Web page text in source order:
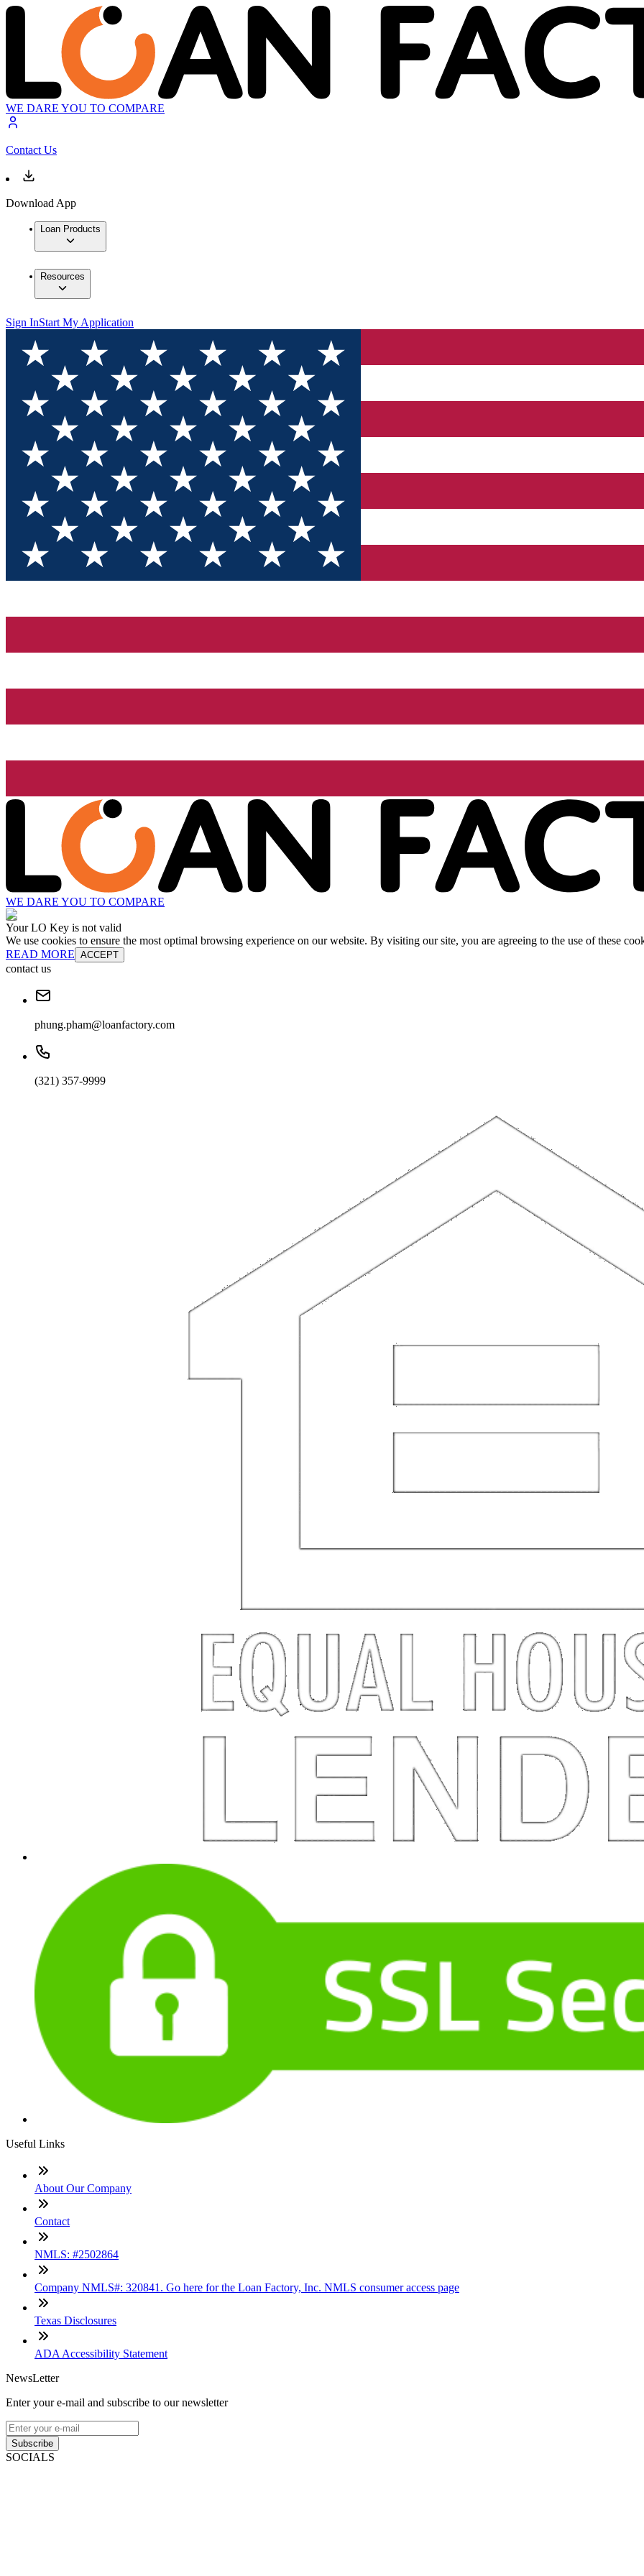
WE DARE YOU TO COMPARE
Contact Us
Download App
Loan Products
Resources
Sign InStart My Application
WE DARE YOU TO COMPARE
Your LO Key is not valid
We use cookies to ensure the most optimal browsing experience on our website. By visiting our site, you are agreeing to the use of these
READ MORE ACCEPT
contact us
phung.pham@loanfactory.com
(321) 357-9999
Useful Links
About Our Company
Contact
NMLS: #2502864
Company NMLS#: 320841. Go here for the Loan Factory, Inc. NMLS consumer access page
Texas Disclosures
ADA Accessibility Statement
NewsLetter
Enter your e-mail and subscribe to our newsletter
Subscribe
SOCIALS